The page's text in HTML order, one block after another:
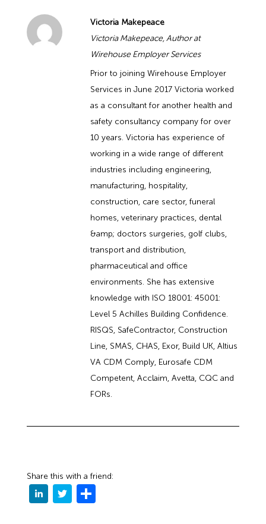
Victoria Makepeace
Victoria Makepeace, Author at
Wirehouse Employer Services
Prior to joining Wirehouse Employer
Services in June 2017 Victoria worked
as a consultant for another health and
safety consultancy company for over
10 years. Victoria has experience of
working in a wide range of different
industries including engineering,
manufacturing, hospitality,
construction, care sector, funeral
homes, veterinary practices, dental
&amp; doctors surgeries, golf clubs,
transport and distribution,
pharmaceutical and office
environments. She has extensive
knowledge with ISO 18001: 45001:
Level 5 Achilles Building Confidence.
RISQS, SafeContractor, Construction
Line, SMAS, CHAS, Exor, Build UK, Altius
VA CDM Comply, Eurosafe CDM
Competent, Acclaim, Avetta, CQC and
FORs.
Share this with a friend: